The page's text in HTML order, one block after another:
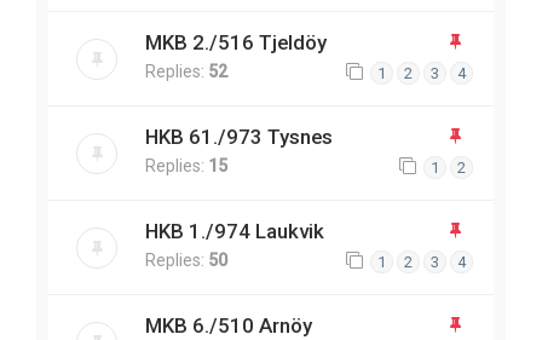
MKB 2./516 Tjeldöy
Replies: 52 1 2 3 4
HKB 61./973 Tysnes
Replies: 15 1 2
HKB 1./974 Laukvik
Replies: 50 1 2 3 4
MKB 6./510 Arnöy